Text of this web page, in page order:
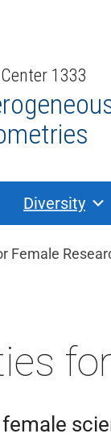
1333
Diversity
Female